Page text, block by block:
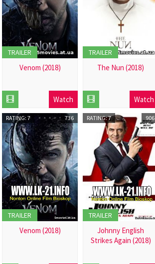
TRAILER
Venom (2018)
Watch
TRAILER
The Nun (2018)
Watch
RATING: 7 736
TRAILER
Venom (2018)
RATING: 7 906
TRAILER
Johnny English
Strikes Again (2018)